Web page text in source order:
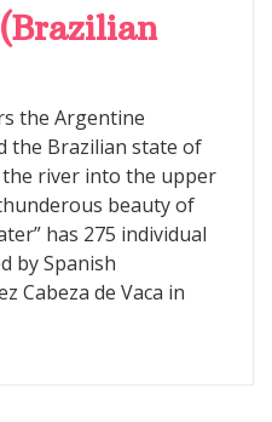
the Argentine
the Brazilian state of
the river into the upper
beauty of
has 275 individual
by Spanish
Cabeza de Vaca in